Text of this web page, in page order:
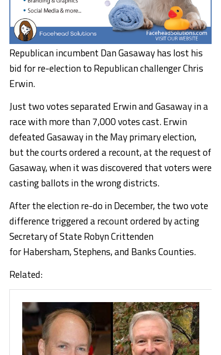
Republican incumbent Dan Gasaway has lost his
bid for re-election to Republican challenger Chris
Erwin.
Just two votes separated Erwin and Gasaway in a
race with more than 7,000 votes cast. Erwin
defeated Gasaway in the May primary election,
but the courts ordered a recount, at the request of
Gasaway, when it was discovered that voters were
casting ballots in the wrong districts.
After the election re-do in December, the two vote
difference triggered a recount ordered by acting
Secretary of State Robyn Crittenden
for Habersham, Stephens, and Banks Counties.
Related: